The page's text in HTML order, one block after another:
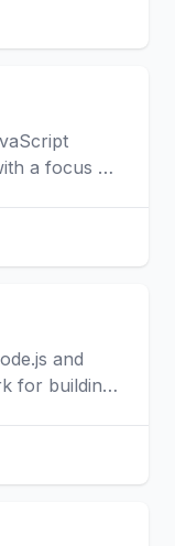
of
access to
a focus on
and
for building